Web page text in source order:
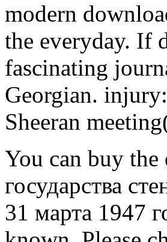
modern
the everyday. If
fascinating
Georgian.
Sheeran
You can buy the
государства
31 марта 1947